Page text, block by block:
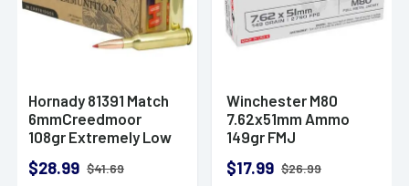
Hornady 81391 Match
6mmCreedmoor
108gr Extremely Low
Box
$28.99 $41.69
Winchester M80
7.62x51mm Ammo
149gr FMJ
$17.99 $26.99